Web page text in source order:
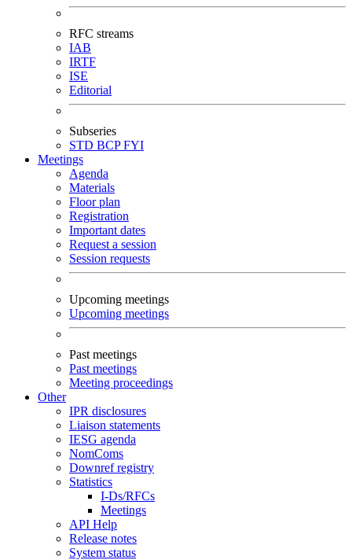
RFC streams
IAB
IRTF
ISE
Editorial
Subseries
STD BCPFYI
Meetings
Agenda
Materials
Floor plan
Registration
Important dates
Request a session
Session requests
Upcoming meetings
Upcoming meetings
Past meetings
Past meetings
Meeting proceedings
Other
IPR disclosures
Liaison statements
IESG agenda
NomComs
Downref registry
Statistics
I-Ds/RFCs
Meetings
API Help
Release notes
System status